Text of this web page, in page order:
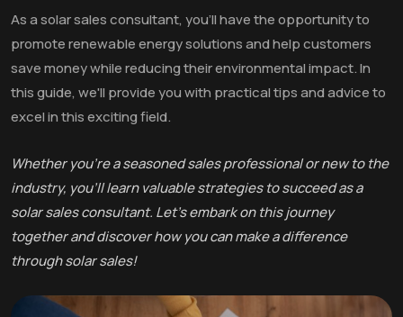
As a solar sales consultant, you'll have the opportunity to
promote renewable energy solutions and help customers
save money while reducing their environmental impact. In
this guide, we'll provide you with practical tips and advice to
excel in this exciting field.
Whether you're a seasoned sales professional or new to the
industry, you'll learn valuable strategies to succeed as a
solar sales consultant. Let's embark on this journey
together and discover how you can make a difference
through solar sales!